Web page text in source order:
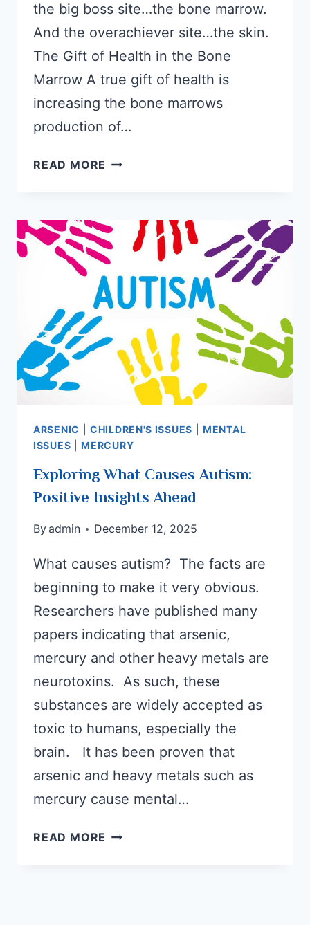
the big boss site…the bone marrow.
And the overachiever site…the skin.
The Gift of Health in the Bone
Marrow A true gift of health is
increasing the bone marrows
production of…
READ MORE GIVE
HEALTH
ARSENIC |CHILDREN'S ISSUES |MENTAL
ISSUES |MERCURY
Exploring What Causes Autism:
Positive Insights Ahead
Byadmin December 12, 2025
What causes autism? The facts are
beginning to make it very obvious.
Researchers have published many
papers indicating that arsenic,
mercury and other heavy metals are
neurotoxins. As such, these
substances are widely accepted as
toxic to humans, especially the
brain. It has been proven that
arsenic and heavy metals such as
mercury cause mental…
READ MORE EXPLORING